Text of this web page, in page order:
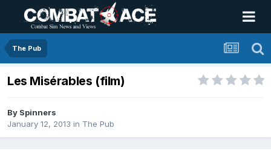
The Pub
Les Misérables (film)
By Spinners
January 12, 2013 in The Pub